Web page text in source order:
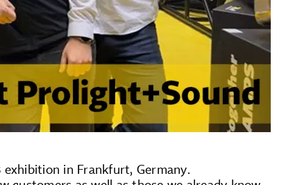
in Frankfurt, Germany.